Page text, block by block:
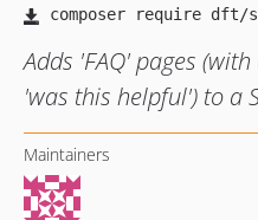
Adds 'FAQ' pages
'was this helpful') to a
Maintainers